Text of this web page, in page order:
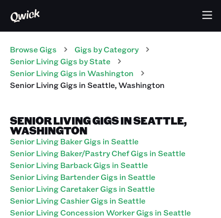
Browse Gigs Gigs by Category
Senior LivingGigs by State
Senior LivingGigs inWashington
Senior LivingGigs inSeattle,Washington
SENIOR LIVING GIGS IN SEATTLE,
WASHINGTON
Senior Living Baker Gigs in Seattle
Senior Living Baker/Pastry Chef Gigs in Seattle
Senior Living Barback Gigs in Seattle
Senior Living Bartender Gigs in Seattle
Senior Living Caretaker Gigs in Seattle
Senior Living Cashier Gigs in Seattle
Senior Living Concession Worker Gigs in Seattle